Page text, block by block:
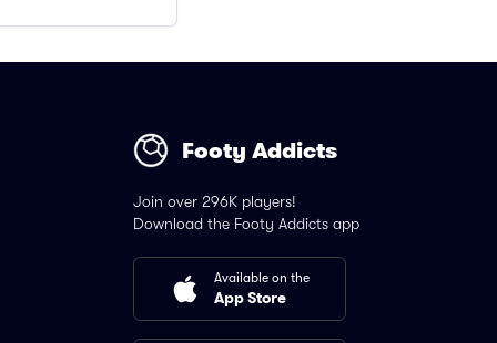
Footy Addicts
Join over 296K players!
Download the Footy Addicts app
Available on the
App Store